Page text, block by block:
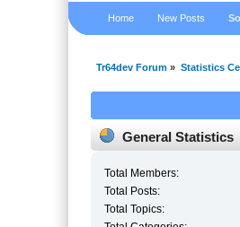
Home New Posts
Tr64dev Forum » Statistics
General Statistics
Total Members:
Total Posts:
Total Topics: